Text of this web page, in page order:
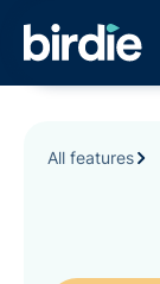
All features